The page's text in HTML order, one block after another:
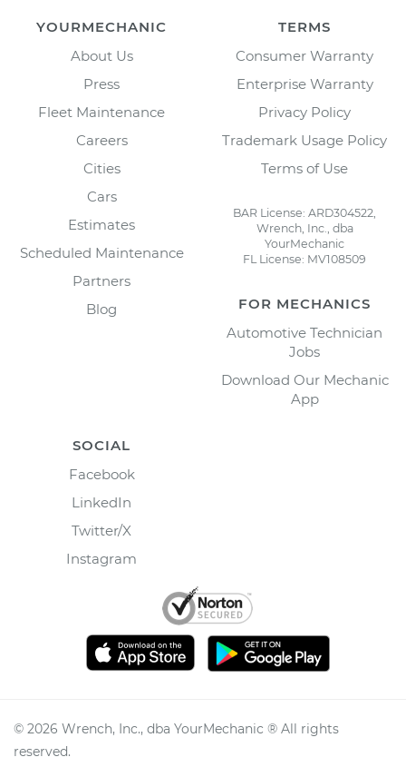
YOURMECHANIC
About Us
Press
Fleet Maintenance
Careers
Cities
Cars
Estimates
Scheduled Maintenance
Partners
Blog
TERMS
Consumer Warranty
Enterprise Warranty
Privacy Policy
Trademark Usage Policy
Terms of Use
BAR License: ARD304522,
Wrench, Inc., dba
YourMechanic
FL License: MV108509
FOR MECHANICS
Automotive Technician
Jobs
Download Our Mechanic
App
SOCIAL
Facebook
LinkedIn
Twitter/X
Instagram
© 2026 Wrench, Inc., dba YourMechanic ® All rights
reserved.